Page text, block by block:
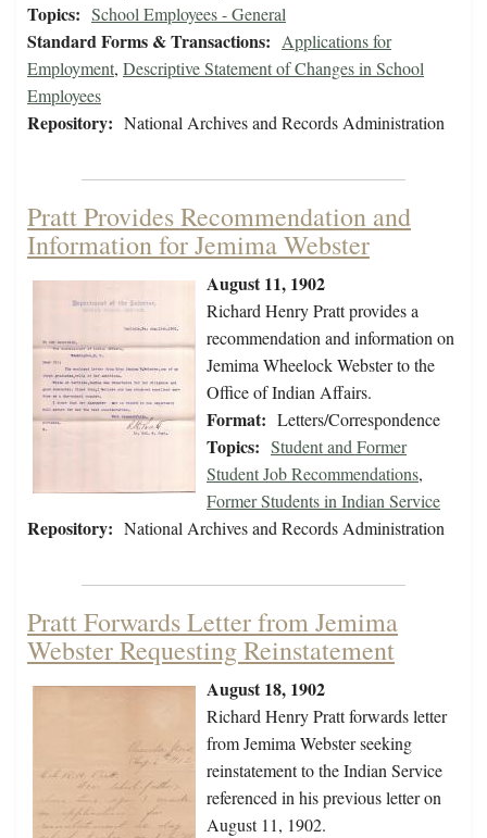
Topics: School Employees - General
Standard Forms & Transactions: Applications for
Employment, Descriptive Statement of Changes in School
Employees
Repository: National Archives and Records Administration
Pratt Provides Recommendation and
Information for Jemima Webster
August 11, 1902
Richard Henry Pratt provides a
recommendation and information on
Jemima Wheelock Webster to the
Office of Indian Affairs.
Format: Letters/Correspondence
Topics: Student and Former
Student Job Recommendations,
Former Students in Indian Service
Repository: National Archives and Records Administration
Pratt Forwards Letter from Jemima
Webster Requesting Reinstatement
August 18, 1902
Richard Henry Pratt forwards letter
from Jemima Webster seeking
reinstatement to the Indian Service
referenced in his previous letter on
August 11, 1902.